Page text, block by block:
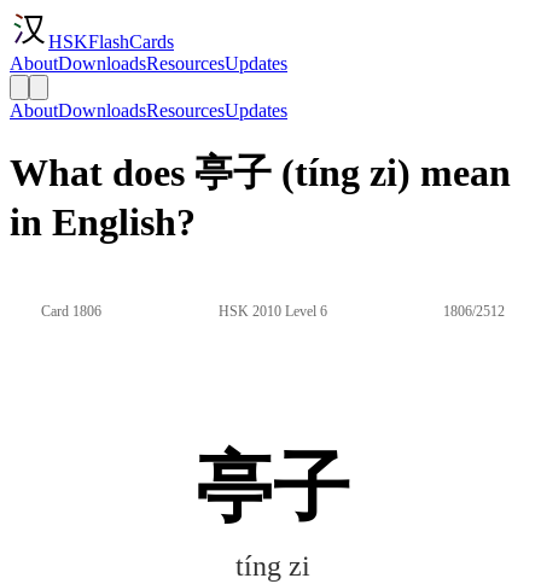
HSKFlashCards
AboutDownloadsResourcesUpdates
AboutDownloadsResourcesUpdates
What does 亭子 (tíng zi) mean
in English?
Card 1806 HSK 2010 Level 6 1806/2512
亭子
tíng zi